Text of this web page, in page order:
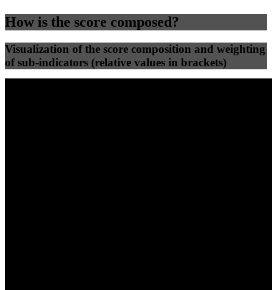
How is the score composed?
Visualization of the score composition and weighting
of sub-indicators (relative values in brackets)